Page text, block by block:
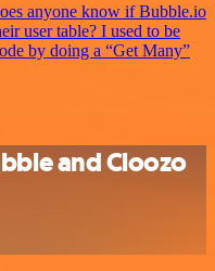
anyone know if Bubble.io
user table? I used to be
by doing a “Get Many”
and Cloozo